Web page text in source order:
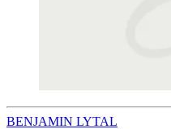
BENJAMIN LYTAL